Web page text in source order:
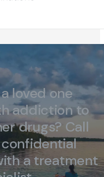
loved one
addiction to
drugs? Call
a treatment